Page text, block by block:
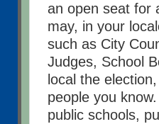
an open seat for
may, in your
such as City
Judges, School
local the
people you
public schools,